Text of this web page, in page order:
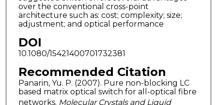
over the conventional cross-point
architecture such as: cost; complexity; size;
adjustment; and optical performance
DOI
10.1080/15421400701732381
Recommended Citation
Panarin, Yu. P. (2007). Pure non-blocking LC
based matrix optical switch for all-optical fibre
networks. Molecular Crystals and Liquid